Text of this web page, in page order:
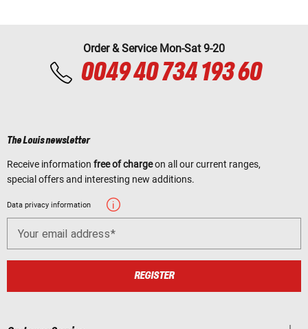
Order & Service Mon-Sat 9-20
0049 40 734 193 60
The Louis newsletter
Receive information free of chargeon all our current ranges,
special offers and interesting new additions.
Data privacy information
Your email address
REGISTER